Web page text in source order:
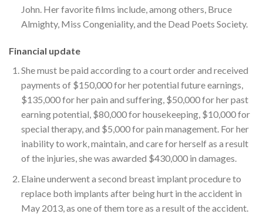
John. Her favorite films include, among others, Bruce
Almighty, Miss Congeniality, and the Dead Poets Society.
Financial update
She must be paid according to a court order and received
payments of $150,000 for her potential future earnings,
$135,000 for her pain and suffering, $50,000 for her past
earning potential, $80,000 for housekeeping, $10,000 for
special therapy, and $5,000 for pain management. For her
inability to work, maintain, and care for herself as a result
of the injuries, she was awarded $430,000 in damages.
Elaine underwent a second breast implant procedure to
replace both implants after being hurt in the accident in
May 2013, as one of them tore as a result of the accident.